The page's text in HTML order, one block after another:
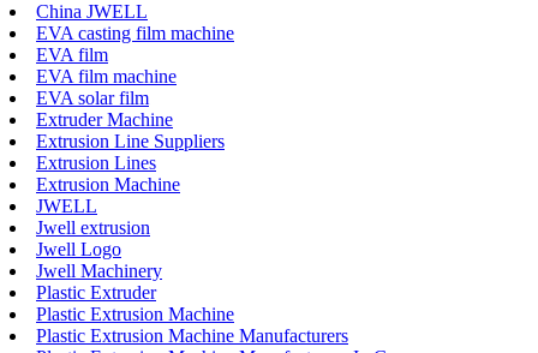
China JWELL
EVA casting film machine
EVA film
EVA film machine
EVA solar film
Extruder Machine
Extrusion Line Suppliers
Extrusion Lines
Extrusion Machine
JWELL
Jwell extrusion
Jwell Logo
Jwell Machinery
Plastic Extruder
Plastic Extrusion Machine
Plastic Extrusion Machine Manufacturers